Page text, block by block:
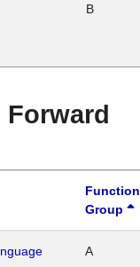
B
Function
Group
A